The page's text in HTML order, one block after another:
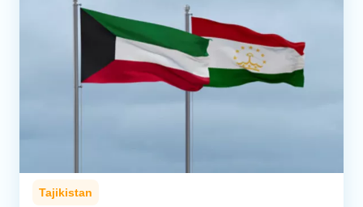
Tajikistan